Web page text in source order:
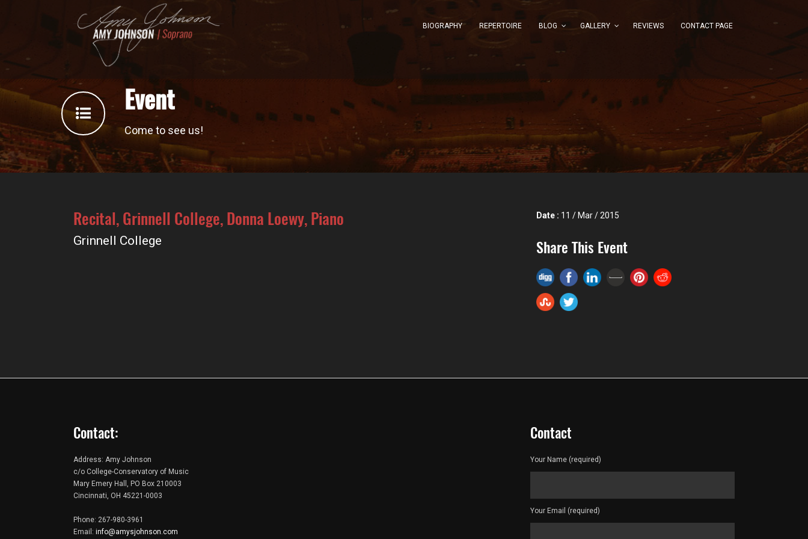
BIOGRAPHY REPERTOIRE BLOG GALLERY REVIEWS CONTACT PAGE
Event
Come to see us!
Date : 11 / Mar / 2015
Share This Event
Recital, Grinnell College, Donna Loewy, Piano
Grinnell College
Contact:
Address: Amy Johnson
c/o College-Conservatory of Music
Mary Emery Hall, PO Box 210003
Cincinnati, OH 45221-0003
Phone: 267-980-3961
Email: info@amysjohnson.com
Contact
Your Name (required)
Your Email (required)